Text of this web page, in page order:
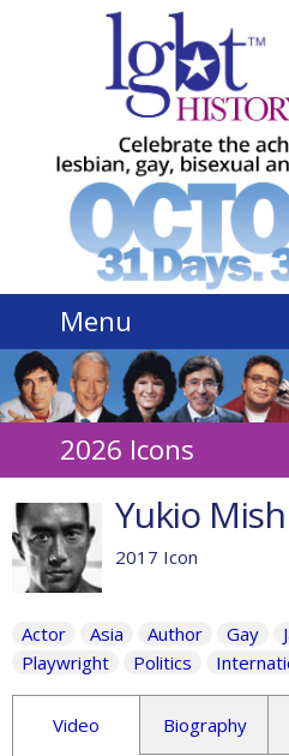
Menu
2026 Icons
Yukio
2017 Icon
Actor Asia Author Gay
Playwright
Politics
Video Biography